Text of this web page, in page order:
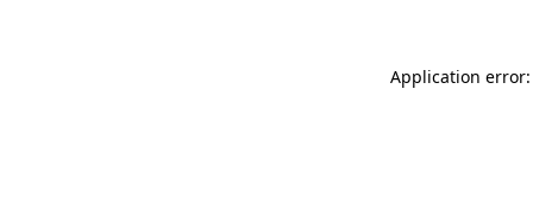
Application